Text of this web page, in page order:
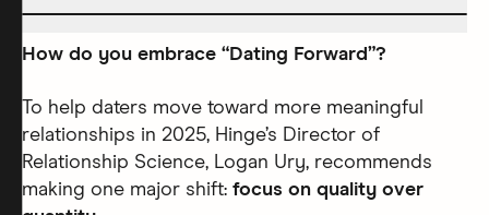
How do you embrace “Dating Forward”?
To help daters move toward more meaningful
relationships in 2025, Hinge’s Director of
Relationship Science, Logan Ury, recommends
making one major shift: focus on quality over